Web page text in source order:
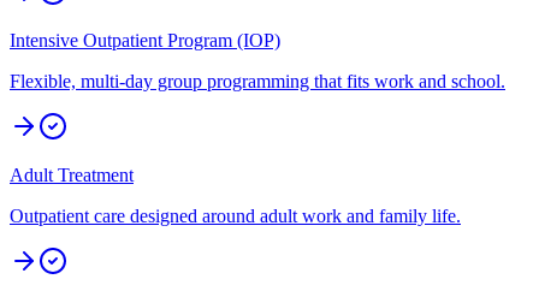
Intensive Outpatient Program (IOP)
Flexible, multi-day group programming that fits work and school.
Adult Treatment
Outpatient care designed around adult work and family life.